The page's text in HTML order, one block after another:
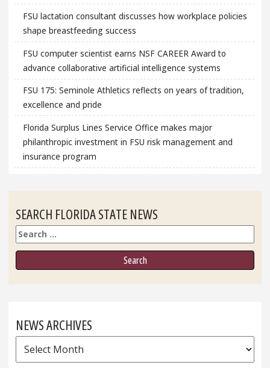
FSU lactation consultant discusses how workplace policies
shape breastfeeding success
FSU computer scientist earns NSF CAREER Award to
advance collaborative artificial intelligence systems
FSU 175: Seminole Athletics reflects on years of tradition,
excellence and pride
Florida Surplus Lines Service Office makes major
philanthropic investment in FSU risk management and
insurance program
SEARCH FLORIDA STATE NEWS
Search
NEWS ARCHIVES
News
Archives